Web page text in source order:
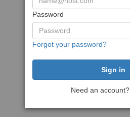
Password
Forgot your password?
Need an account?